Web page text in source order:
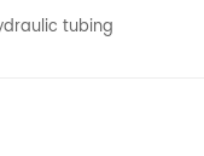
tubing